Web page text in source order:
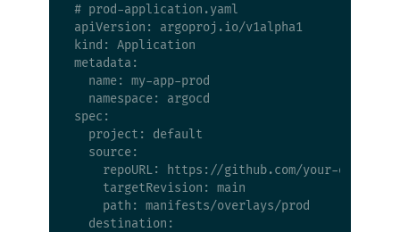
# prod-application.yaml
apiVersion: argoproj.io/v1alpha1
kind: Application
metadata:
  name: my-app-prod
  namespace: argocd
spec:
  project: default
  source:
repoURL: https://github.com/your-org/
    targetRevision: main
    path: manifests/overlays/prod
  destination: